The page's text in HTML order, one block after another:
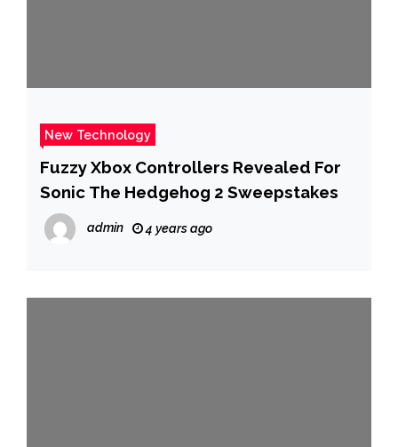
New Technology
Fuzzy Xbox Controllers Revealed For
Sonic The Hedgehog 2 Sweepstakes
admin 4 years ago